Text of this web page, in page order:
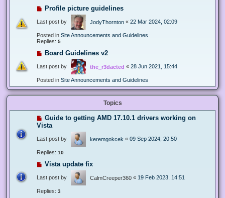
Profile picture guidelines
Last post by JodyThornton « 22 Mar 2024, 02:09
Posted in Site Announcements and Guidelines
Replies: 5
Board Guidelines v2
Last post by the_r3dacted « 28 Jun 2021, 15:44
Posted in Site Announcements and Guidelines
Topics
Guide to getting AMD 17.10.1 drivers working on
Vista
Last post by keremgokcek « 09 Sep 2024, 20:50
Replies: 10
Vista update fix
Last post by CalmCreeper360 « 19 Feb 2023, 14:51
Replies: 3